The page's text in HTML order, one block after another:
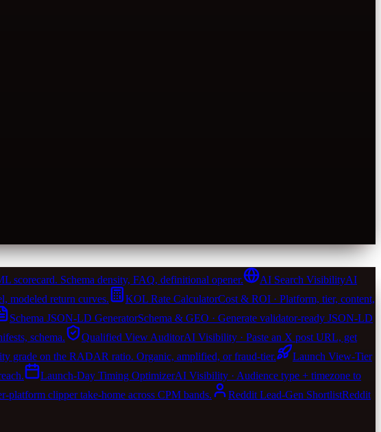
scorecard. Schema density, FAQ, definitional opener. AI Search VisibilityAI
modeled return curves. KOL Rate CalculatorCost & ROI · Platform, tier, content,
Schema JSON-LD GeneratorSchema & GEO · Generate validator-ready JSON-LD
schema. Qualified View AuditorAI Visibility · Paste an X post URL, get
grade on the RADAR ratio. Organic, amplified, or fraud-tier.
Launch View-Tier
Launch-Day Timing OptimizerAI Visibility · Audience type + timezone to
platform clipper take-home across CPM bands. Reddit Lead-Gen ShortlistReddit